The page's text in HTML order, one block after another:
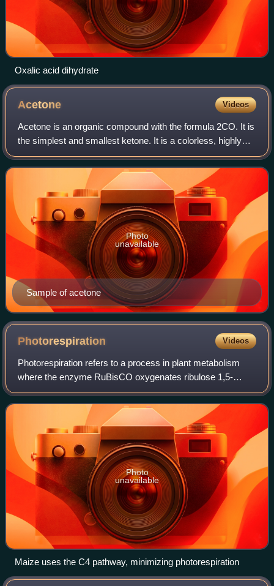
Oxalic acid dihydrate
Acetone Videos
Acetone is an organic compound with the formula 2CO. It is
the simplest and smallest ketone. It is a colorless, highly
volatile, and flammable liquid with a characteristic pungent
odor.
Sample of acetone
Photo
unavailable
Photorespiration Videos
Photorespiration refers to a process in plant metabolism
where the enzyme RuBisCO oxygenates ribulose 1,5-
bisphosphate, wasting some of the energy produced by
photosynthesis. The desired reaction is t
Photo
unavailable
Maize uses the C4 pathway, minimizing photorespiration